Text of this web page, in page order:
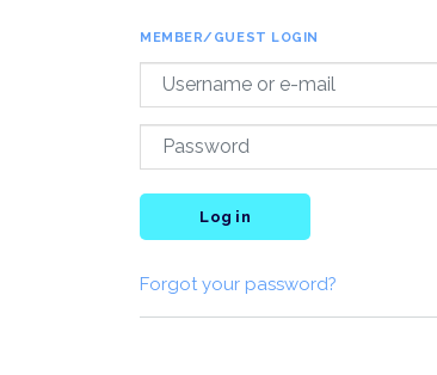
MEMBER/GUEST LOGIN
Log in
Forgot your password?